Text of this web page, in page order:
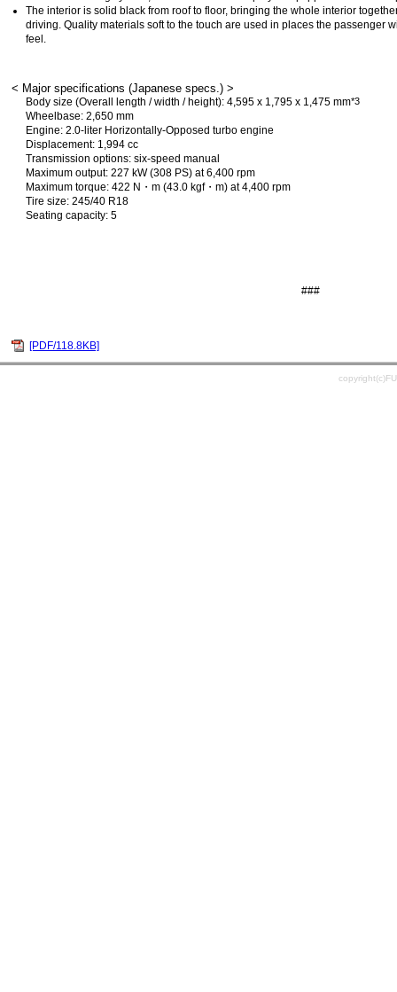
The interior is solid black from roof to floor, bringing the whole interior
driving. Quality materials soft to the touch are used in places the passenger
feel.
< Major specifications (Japanese specs.) >
Body size (Overall length / width / height): 4,595 x 1,795 x 1,475 mm*3
Wheelbase: 2,650 mm
Engine: 2.0-liter Horizontally-Opposed turbo engine
Displacement: 1,994 cc
Transmission options: six-speed manual
Maximum output: 227 kW (308 PS) at 6,400 rpm
Maximum torque: 422 N・m (43.0 kgf・m) at 4,400 rpm
Tire size: 245/40 R18
Seating capacity: 5
###
[PDF/118.8KB]